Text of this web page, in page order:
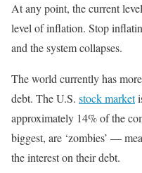
At any point, the current
level of inflation. Stop
and the system collapses.
The world currently has
debt. The U.S. stock market
approximately 14% of the
biggest, are ‘zombies’ —
the interest on their debt.